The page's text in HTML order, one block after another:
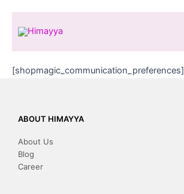
content
[shopmagic_communication_preferences]
ABOUT HIMAYYA
About Us
Blog
Career